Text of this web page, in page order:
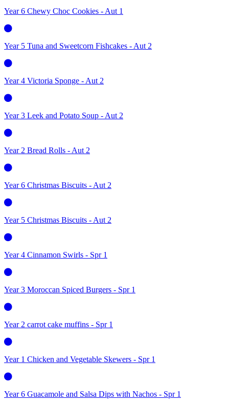
Year 6 Chewy Choc Cookies - Aut 1
Year 5 Tuna and Sweetcorn Fishcakes - Aut 2
Year 4 Victoria Sponge - Aut 2
Year 3 Leek and Potato Soup - Aut 2
Year 2 Bread Rolls - Aut 2
Year 6 Christmas Biscuits - Aut 2
Year 5 Christmas Biscuits - Aut 2
Year 4 Cinnamon Swirls - Spr 1
Year 3 Moroccan Spiced Burgers - Spr 1
Year 2 carrot cake muffins - Spr 1
Year 1 Chicken and Vegetable Skewers - Spr 1
Year 6 Guacamole and Salsa Dips with Nachos - Spr 1